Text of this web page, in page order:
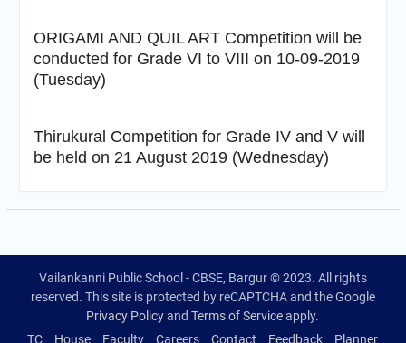
ORIGAMI AND QUIL ART Competition will be
conducted for Grade VI to VIII on 10-09-2019
(Tuesday)
Thirukural Competition for Grade IV and V will
be held on 21 August 2019 (Wednesday)
Vailankanni Public School - CBSE, Bargur © 2023. All rights
reserved. This site is protected by reCAPTCHA and the Google
Privacy PolicyandTerms of Serviceapply.
TC
House Faculty Careers Contact Feedback Planner